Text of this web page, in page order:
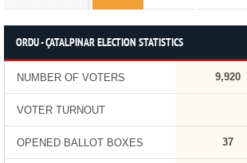
ORDU - ÇATALPINAR ELECTION STATISTICS
NUMBER OF VOTERS 9,920
VOTER TURNOUT
OPENED BALLOT BOXES 37